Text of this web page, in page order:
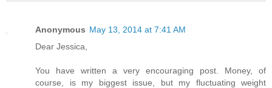
Anonymous May 13, 2014 at 7:41 AM
Dear Jessica,
You have written a very encouraging post. Money, of
course, is my biggest issue, but my fluctuating weight